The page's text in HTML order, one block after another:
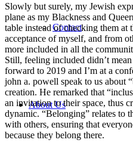
Contact
About Us
Slowly but surely, my Jewish
plane as my Blackness and
table instead of checking them at
acceptance of myself, and from
more included in all the
Still, feeling included didn’t
forward to 2019 and I’m at a
john a. powell speak to us about
creation. He remarked that
an invitation to their space, thus
dynamic. “Belonging” relates to
with others, ensuring that
because they belong there.